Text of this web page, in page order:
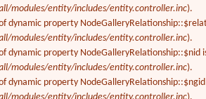
modules/entity/includes/entity.controller.inc).
dynamic property
modules/entity/includes/entity.controller.inc).
dynamic property NodeGalleryRelationship::$nid
modules/entity/includes/entity.controller.inc).
dynamic property